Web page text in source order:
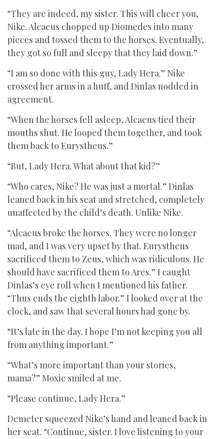
“They are indeed, my sister. This will cheer you,
Nike. Alcaeus chopped up Diomedes into many
pieces and tossed them to the horses. Eventually,
they got so full and sleepy that they laid down.”
“I am so done with this guy, Lady Hera.” Nike
crossed her arms in a huff, and Dinlas nodded in
agreement.
“When the horses fell asleep, Alcaeus tied their
mouths shut. He looped them together, and took
them back to Eurystheus.”
“But, Lady Hera. What about that kid?”
“Who cares, Nike? He was just a mortal.” Dinlas
leaned back in his seat and stretched, completely
unaffected by the child’s death. Unlike Nike.
“Alcaeus broke the horses. They were no longer
mad, and I was very upset by that. Eurystheus
sacrificed them to Zeus, which was ridiculous. He
should have sacrificed them to Ares.” I caught
Dinlas’s eye roll when I mentioned his father.
“Thus ends the eighth labor.” I looked over at the
clock, and saw that several hours had gone by.
“It’s late in the day. I hope I’m not keeping you all
from anything important.”
“What’s more important than your stories,
mama?” Moxie smiled at me.
“Please continue, Lady Hera.”
Demeter squeezed Nike’s hand and leaned back in
her seat. “Continue, sister. I love listening to your